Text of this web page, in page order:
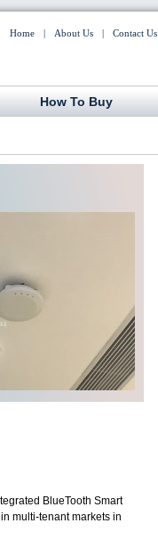
Contact Us
|
About Us
|
Home
How To Buy
BlueTooth Smart
multi-tenant markets in